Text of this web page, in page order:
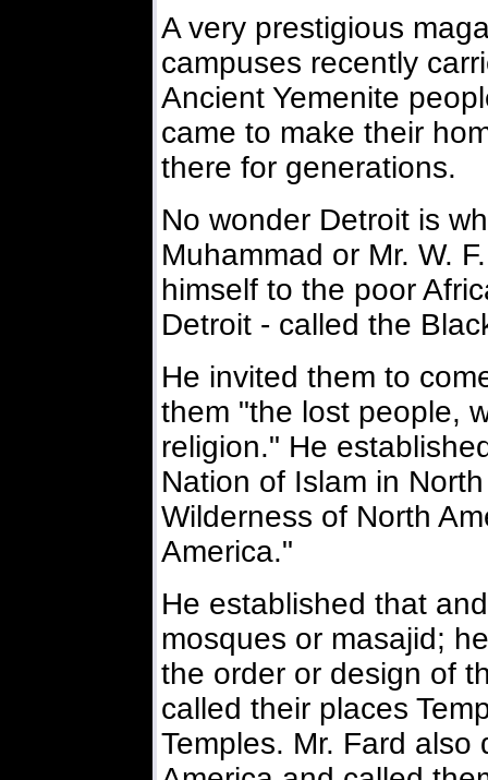
A very prestigious
campuses recently
Ancient Yemenite
came to make their
there for generations.
No wonder Detroit is
Muhammad or Mr. W.
himself to the poor
Detroit - called the
He invited them to
them "the lost people,
religion." He
Nation of Islam in
Wilderness of North
America."
He established that
mosques or masajid;
the order or design of
called their places
Temples. Mr. Fard